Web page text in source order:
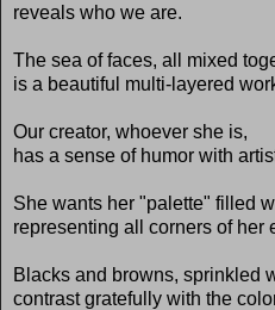
reveals who we are.
The sea of faces, all mixed
is a beautiful multi-layered
Our creator, whoever she is,
has a sense of humor with
She wants her "palette" filled
representing all corners of her
Blacks and browns, sprinkled
contrast gratefully with the